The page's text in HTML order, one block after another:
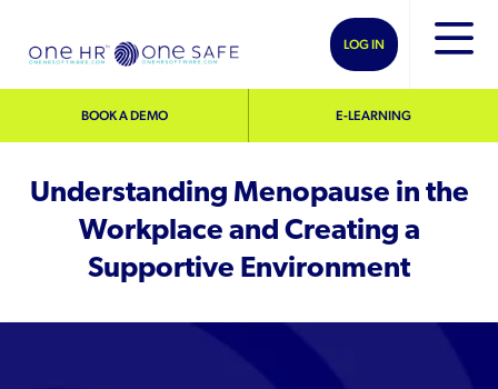
BOOK A DEMO E-LEARNING
LOG IN
Understanding Menopause in the
Workplace and Creating a
Supportive Environment